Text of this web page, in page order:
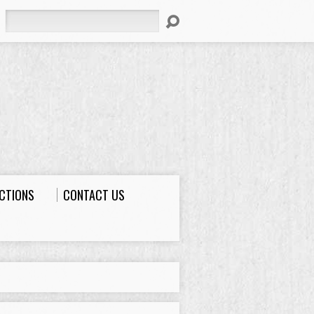
CONTACT US